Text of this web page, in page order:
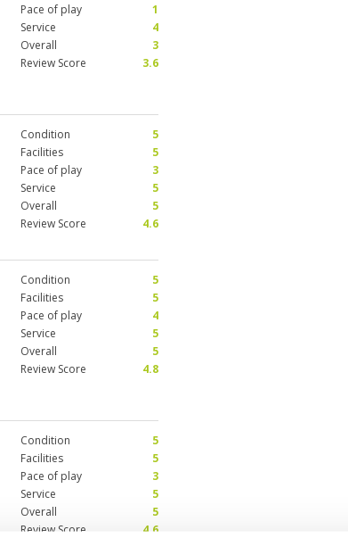
Pace of play
1
Service
4
Overall
3
Review Score
3.6
Condition
5
Facilities
5
Pace of play
3
Service
5
Overall
5
Review Score
4.6
Condition
5
Facilities
5
Pace of play
4
Service
5
Overall
5
Review Score
4.8
Condition
5
Facilities
5
Pace of play
3
Service
5
Overall
5
Review Score
4.6